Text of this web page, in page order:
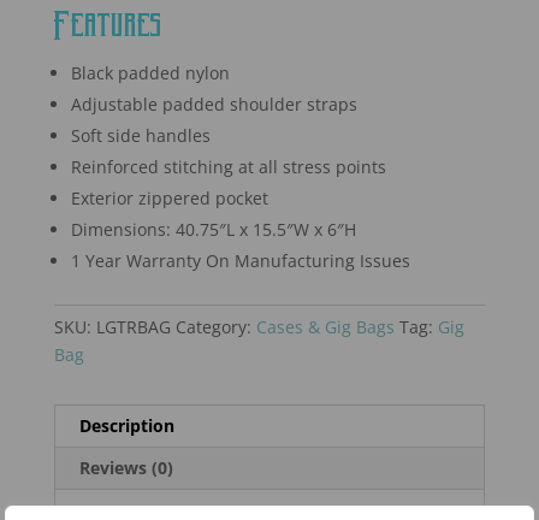
Features
Black padded nylon
Adjustable padded shoulder straps
Soft side handles
Reinforced stitching at all stress points
Exterior zippered pocket
Dimensions: 40.75″L x 15.5″W x 6″H
1 Year Warranty On Manufacturing Issues
SKU: LGTRBAG Category: Cases & Gig Bags Tag: Gig
Bag
Description
Reviews (0)